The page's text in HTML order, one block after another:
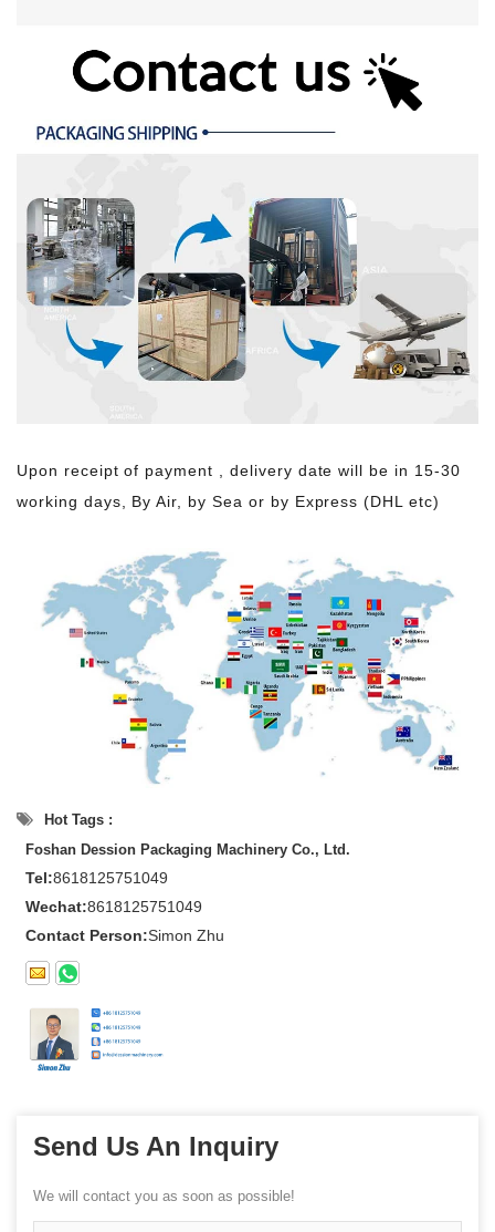
Upon receipt of payment , delivery date will be in 15-30
working days, By Air, by Sea or by Express (DHL etc)
Hot Tags :
Foshan Dession Packaging Machinery Co., Ltd.
Tel:8618125751049
Wechat:8618125751049
Contact Person:Simon Zhu
Send Us An Inquiry
We will contact you as soon as possible!